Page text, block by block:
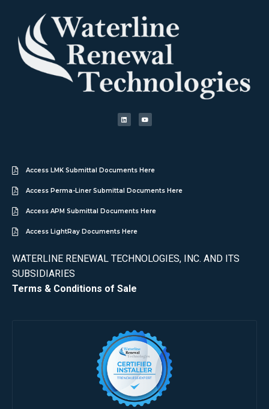
Access LMK Submittal Documents Here
Access Perma-Liner Submittal Documents Here
Access APM Submittal Documents Here
Access LightRay Documents Here
WATERLINE RENEWAL TECHNOLOGIES, INC. AND ITS
SUBSIDIARIES
Terms & Conditions of Sale